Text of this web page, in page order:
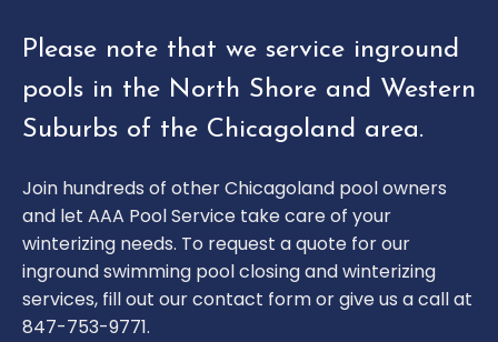
Please note that we service inground
pools in the North Shore and Western
Suburbs of the Chicagoland area.
Join hundreds of other Chicagoland pool owners
and let AAA Pool Service take care of your
winterizing needs. To request a quote for our
inground swimming pool closing and winterizing
services, fill out our contact form or give us a call at
847-753-9771.